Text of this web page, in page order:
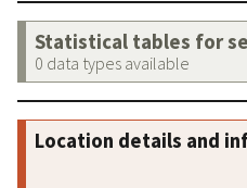
Statistical tables for
0 data types available
Location details and